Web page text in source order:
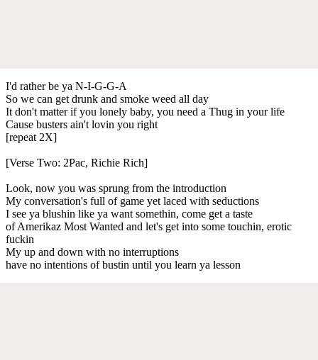
I'd rather be ya N-I-G-G-A
So we can get drunk and smoke weed all day
It don't matter if you lonely baby, you need a Thug in your life
Cause busters ain't lovin you right
[repeat 2X]
[Verse Two: 2Pac, Richie Rich]
Look, now you was sprung from the introduction
My conversation's full of game yet laced with seductions
I see ya blushin like ya want somethin, come get a taste
of Amerikaz Most Wanted and let's get into some touchin, erotic
fuckin
My up and down with no interruptions
have no intentions of bustin until you learn ya lesson